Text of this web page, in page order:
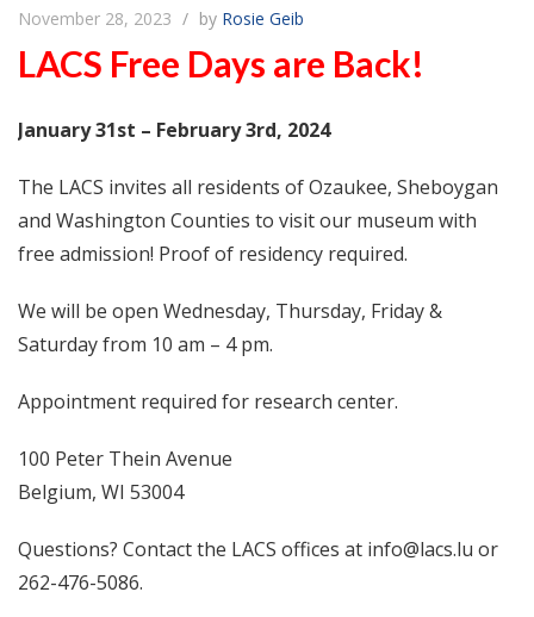
November 28, 2023 by Rosie Geib
LACS Free Days are Back!
January 31st – February 3rd, 2024
The LACS invites all residents of Ozaukee, Sheboygan
and Washington Counties to visit our museum with
free admission! Proof of residency required.
We will be open Wednesday, Thursday, Friday &
Saturday from 10 am – 4 pm.
Appointment required for research center.
100 Peter Thein Avenue
Belgium, WI 53004
Questions? Contact the LACS offices at info@lacs.lu or
262-476-5086.